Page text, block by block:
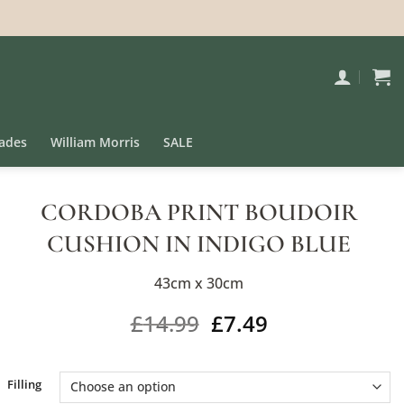
William Morris SALE
CORDOBA PRINT BOUDOIR
CUSHION IN INDIGO BLUE
43cm x 30cm
£14.99 £7.49
Filling
Alternative: